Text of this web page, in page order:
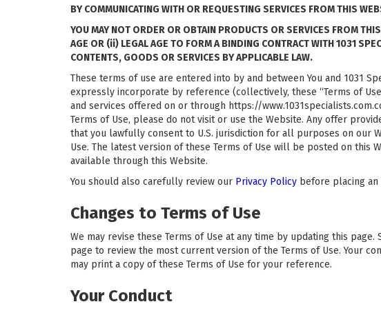
BY COMMUNICATING WITH OR REQUESTING SERVICES FROM THIS
YOU MAY NOT ORDER OR OBTAIN PRODUCTS OR SERVICES FROM
AGE OR (ii) LEGAL AGE TO FORM A BINDING CONTRACT WITH 1031
CONTENTS, GOODS OR SERVICES BY APPLICABLE LAW.
These terms of use are entered into by and between You and 1031
expressly incorporate by reference (collectively, these “Terms of
and services offered on or through https://
Terms of Use, please do not visit or use the Website. Any offer
that you lawfully consent to U.S. jurisdiction for all purposes on our
Use. The latest version of these Terms of Use will be posted on this
available through this Website.
You should also carefully review our Privacy Policy before placing
Changes to Terms of Use
We may revise these Terms of Use at any time by updating this
page to review the most current version of the Terms of Use. Your
may print a copy of these Terms of Use for your reference.
Your Conduct